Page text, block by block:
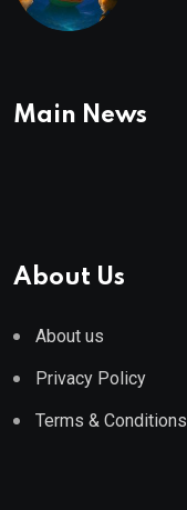
Main News
About Us
About us
Privacy Policy
Terms & Conditions